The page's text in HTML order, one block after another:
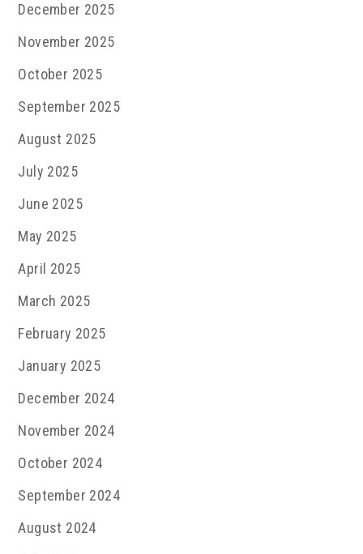
December 2025
November 2025
October 2025
September 2025
August 2025
July 2025
June 2025
May 2025
April 2025
March 2025
February 2025
January 2025
December 2024
November 2024
October 2024
September 2024
August 2024